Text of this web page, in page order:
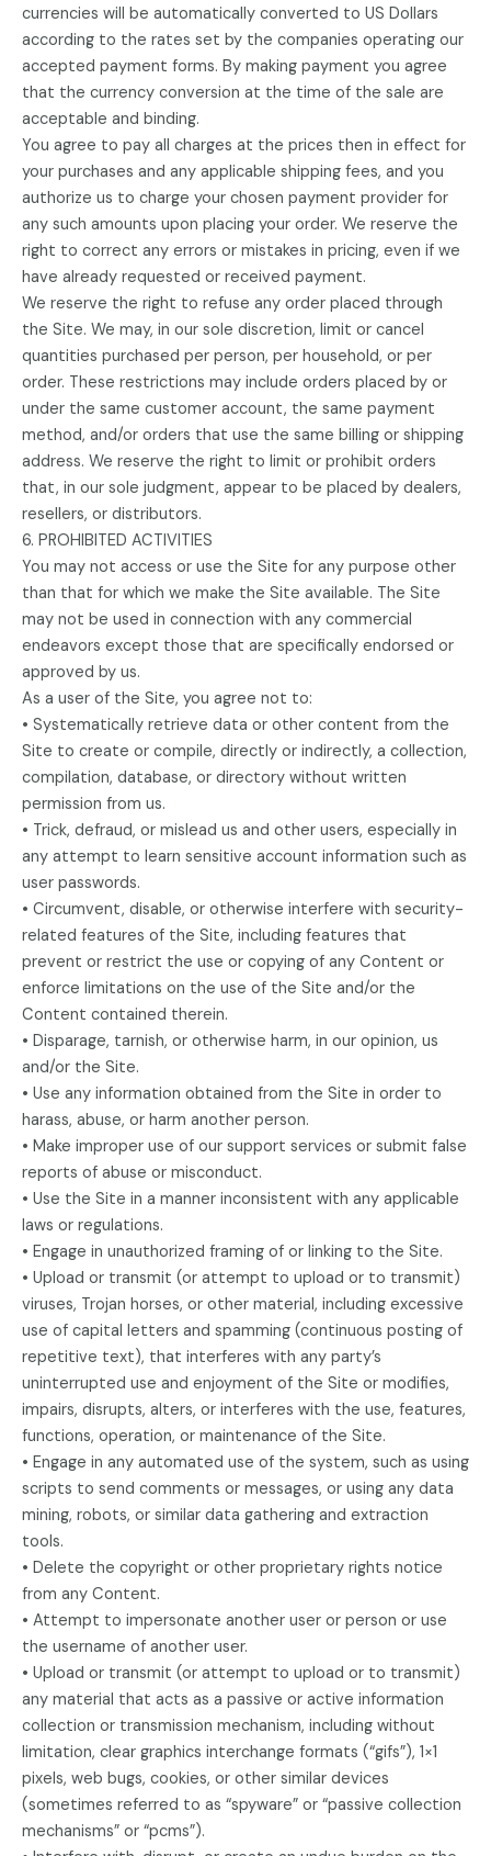
currencies will be automatically converted to US Dollars
according to the rates set by the companies operating our
accepted payment forms. By making payment you agree
that the currency conversion at the time of the sale are
acceptable and binding.
You agree to pay all charges at the prices then in effect for
your purchases and any applicable shipping fees, and you
authorize us to charge your chosen payment provider for
any such amounts upon placing your order. We reserve the
right to correct any errors or mistakes in pricing, even if we
have already requested or received payment.
We reserve the right to refuse any order placed through
the Site. We may, in our sole discretion, limit or cancel
quantities purchased per person, per household, or per
order. These restrictions may include orders placed by or
under the same customer account, the same payment
method, and/or orders that use the same billing or shipping
address. We reserve the right to limit or prohibit orders
that, in our sole judgment, appear to be placed by dealers,
resellers, or distributors.
6. PROHIBITED ACTIVITIES
You may not access or use the Site for any purpose other
than that for which we make the Site available. The Site
may not be used in connection with any commercial
endeavors except those that are specifically endorsed or
approved by us.
As a user of the Site, you agree not to:
• Systematically retrieve data or other content from the
Site to create or compile, directly or indirectly, a collection,
compilation, database, or directory without written
permission from us.
• Trick, defraud, or mislead us and other users, especially in
any attempt to learn sensitive account information such as
user passwords.
• Circumvent, disable, or otherwise interfere with security-
related features of the Site, including features that
prevent or restrict the use or copying of any Content or
enforce limitations on the use of the Site and/or the
Content contained therein.
• Disparage, tarnish, or otherwise harm, in our opinion, us
and/or the Site.
• Use any information obtained from the Site in order to
harass, abuse, or harm another person.
• Make improper use of our support services or submit false
reports of abuse or misconduct.
• Use the Site in a manner inconsistent with any applicable
laws or regulations.
• Engage in unauthorized framing of or linking to the Site.
• Upload or transmit (or attempt to upload or to transmit)
viruses, Trojan horses, or other material, including excessive
use of capital letters and spamming (continuous posting of
repetitive text), that interferes with any party’s
uninterrupted use and enjoyment of the Site or modifies,
impairs, disrupts, alters, or interferes with the use, features,
functions, operation, or maintenance of the Site.
• Engage in any automated use of the system, such as using
scripts to send comments or messages, or using any data
mining, robots, or similar data gathering and extraction
tools.
• Delete the copyright or other proprietary rights notice
from any Content.
• Attempt to impersonate another user or person or use
the username of another user.
• Upload or transmit (or attempt to upload or to transmit)
any material that acts as a passive or active information
collection or transmission mechanism, including without
limitation, clear graphics interchange formats (“gifs”), 1×1
pixels, web bugs, cookies, or other similar devices
(sometimes referred to as “spyware” or “passive collection
mechanisms” or “pcms”).